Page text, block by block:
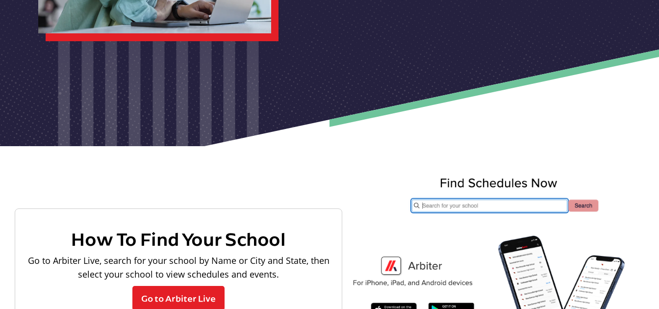
How To Find Your School
Go to Arbiter Live, search for your school by Name or City and State, then
select your school to view schedules and events.
Go to Arbiter Live